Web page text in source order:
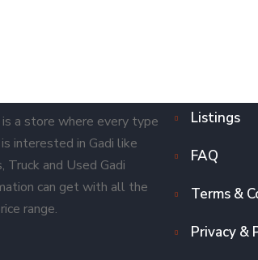
is a store where every type
interested in Gadi like
Truck and Used Gadi
can get with all the
range.
Listings
FAQ
Terms &
Privacy &